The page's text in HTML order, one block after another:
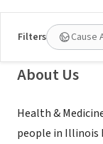
Filters Cause
About Us
Health &
people in Illinois